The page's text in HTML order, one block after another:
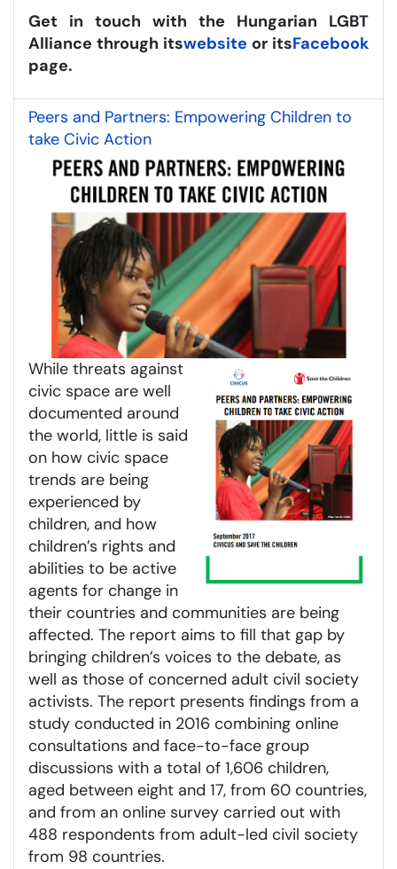
Get in touch with the Hungarian LGBT
Alliance through itswebsite or itsFacebook
page.
Peers and Partners: Empowering Children to
take Civic Action
While threats against
civic space are well
documented around
the world, little is said
on how civic space
trends are being
experienced by
children, and how
children’s rights and
abilities to be active
agents for change in
their countries and communities are being
affected. The report aims to fill that gap by
bringing children’s voices to the debate, as
well as those of concerned adult civil society
activists. The report presents findings from a
study conducted in 2016 combining online
consultations and face-to-face group
discussions with a total of 1,606 children,
aged between eight and 17, from 60 countries,
and from an online survey carried out with
488 respondents from adult-led civil society
from 98 countries.